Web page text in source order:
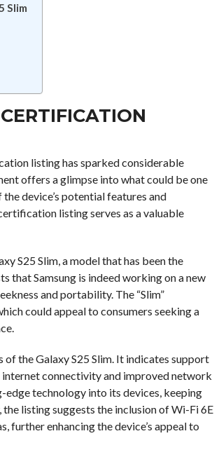
Slim
listing has sparked considerable
offers a glimpse into what could be one
device’s potential features and
listing serves as a valuable
S25 Slim, a model that has been the
that Samsung is indeed working on a new
and portability. The “Slim”
could appeal to consumers seeking a
the Galaxy S25 Slim. It indicates support
connectivity and improved network
technology into its devices, keeping
listing suggests the inclusion of Wi-Fi
further enhancing the device’s appeal to